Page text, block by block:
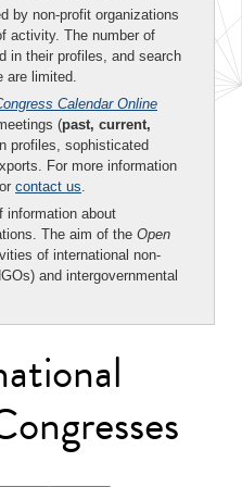
by non-profit organizations
activity. The number of
in their profiles, and search
are limited.
Calendar Online
(past, current,
profiles, sophisticated
For more information
or contact us.
information about
The aim of the Open
of international non-
and intergovernmental